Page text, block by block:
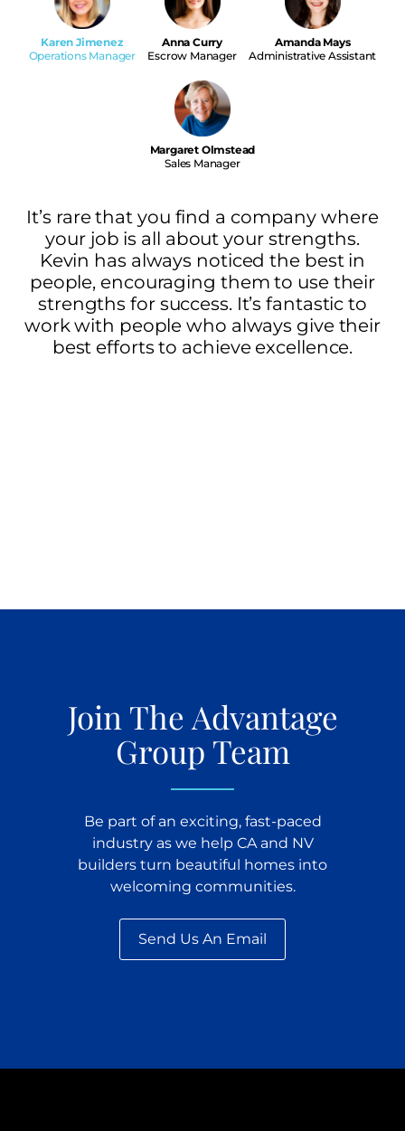
Karen Jimenez
Operations Manager
Anna Curry
Escrow Manager
Amanda Mays
Administrative Assistant
Margaret Olmstead
Sales Manager
It’s rare that you find a company where
your job is all about your strengths.
Kevin has always noticed the best in
people, encouraging them to use their
strengths for success. It’s fantastic to
work with people who always give their
best efforts to achieve excellence.
Join The Advantage
Group Team
Be part of an exciting, fast-paced
industry as we help CA and NV
builders turn beautiful homes into
welcoming communities.
Send Us An Email